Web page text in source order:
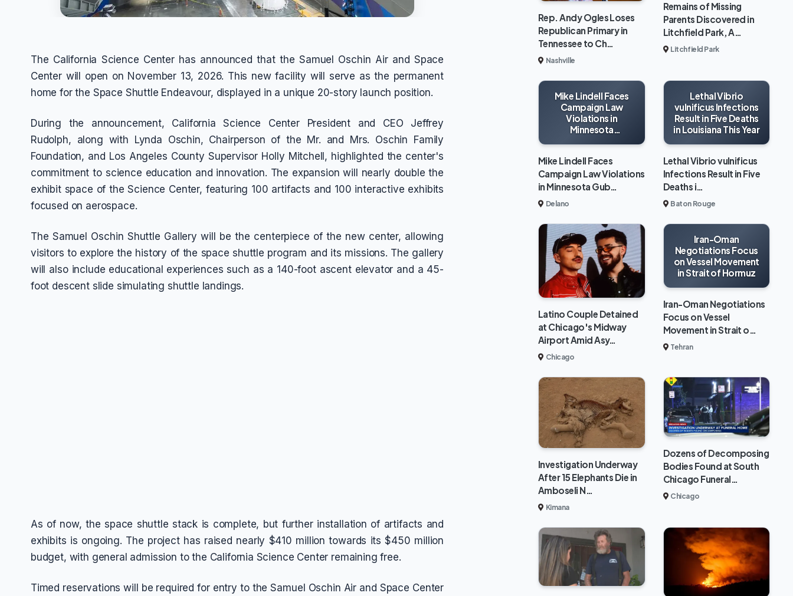
The California Science Center has announced that the Samuel Oschin Air and Space
Center will open on November 13, 2026. This new facility will serve as the permanent
home for the Space Shuttle Endeavour, displayed in a unique 20-story launch position.
During the announcement, California Science Center President and CEO Jeffrey
Rudolph, along with Lynda Oschin, Chairperson of the Mr. and Mrs. Oschin Family
Foundation, and Los Angeles County Supervisor Holly Mitchell, highlighted the center's
commitment to science education and innovation. The expansion will nearly double the
exhibit space of the Science Center, featuring 100 artifacts and 100 interactive exhibits
focused on aerospace.
The Samuel Oschin Shuttle Gallery will be the centerpiece of the new center, allowing
visitors to explore the history of the space shuttle program and its missions. The gallery
will also include educational experiences such as a 140-foot ascent elevator and a 45-
foot descent slide simulating shuttle landings.
As of now, the space shuttle stack is complete, but further installation of artifacts and
exhibits is ongoing. The project has raised nearly $410 million towards its $450 million
budget, with general admission to the California Science Center remaining free.
Timed reservations will be required for entry to the Samuel Oschin Air and Space Center
Rep. Andy Ogles Loses
Republican Primary in
Tennessee to Ch…
Nashville
Remains of Missing
Parents Discovered in
Litchfield Park, A…
Litchfield Park
Mike Lindell Faces
Campaign Law
Violations in
Minnesota
Mike Lindell Faces
Campaign Law Violations
in Minnesota Gub…
Delano
Lethal Vibrio
vulnificus Infections
Result in Five Deaths
in Louisiana This Year
Lethal Vibrio vulnificus
Infections Result in Five
Deaths i…
Baton Rouge
Latino Couple Detained
at Chicago's Midway
Airport Amid Asy…
Chicago
Iran-Oman
Negotiations Focus
on Vessel Movement
in Strait of Hormuz
Iran-Oman Negotiations
Focus on Vessel
Movement in Strait o…
Tehran
Investigation Underway
After 15 Elephants Die in
Amboseli N…
Kimana
Dozens of Decomposing
Bodies Found at South
Chicago Funeral…
Chicago